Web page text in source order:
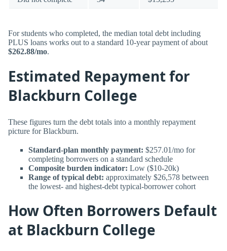
For students who completed, the median total debt including
PLUS loans works out to a standard 10-year payment of about
$262.88/mo.
Estimated Repayment for
Blackburn College
These figures turn the debt totals into a monthly repayment
picture for Blackburn.
Standard-plan monthly payment: $257.01/mo for
completing borrowers on a standard schedule
Composite burden indicator: Low ($10-20k)
Range of typical debt: approximately $26,578 between
the lowest- and highest-debt typical-borrower cohort
How Often Borrowers Default
at Blackburn College